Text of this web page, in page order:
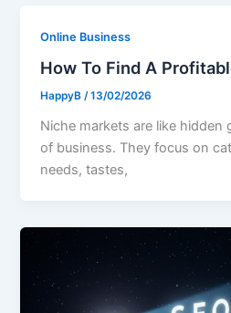
Online Business
How To Find A
HappyB/13/02/2026
Niche markets are like hidden
of business. They focus on
needs, tastes,